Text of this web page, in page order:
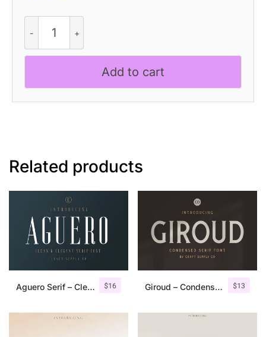
Maluce
Disco
quantity
Add to cart
Related products
$16
Aguero Serif – Clean & Elegant Font $13
Giroud – Condensed Serif Font